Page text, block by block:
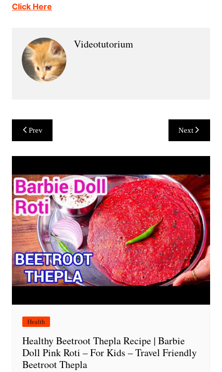
Click Here
Videotutorium
Post
navigation
Prev Next
Health
Healthy Beetroot Thepla Recipe | Barbie
Doll Pink Roti – For Kids – Travel Friendly
Beetroot Thepla